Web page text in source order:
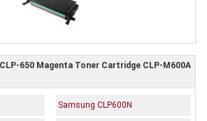
650 Magenta Toner Cartridge CLP-M600A
Samsung CLP600N